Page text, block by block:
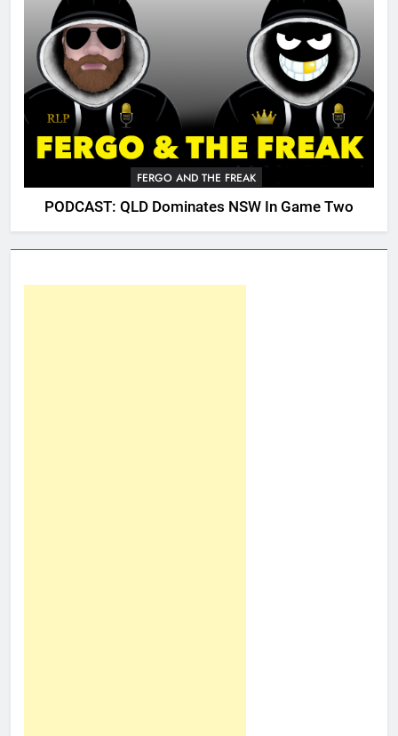
FERGO AND THE FREAK
PODCAST: QLD Dominates NSW In Game Two